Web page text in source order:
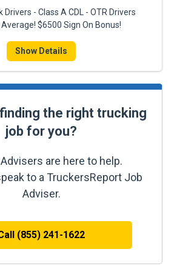
Drivers - Class A CDL - OTR Drivers
$6500 Sign On Bonus!
Show Details
the right trucking
job for you?
are here to help.
to a TruckersReport Job
Adviser.
(855) 241-1622